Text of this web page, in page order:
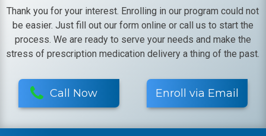
Thank you for your interest. Enrolling in our program could not
be easier. Just fill out our form online or call us to start the
process. We are ready to serve your needs and make the
stress of prescription medication delivery a thing of the past.
Call Now Enroll via Email